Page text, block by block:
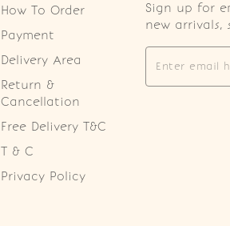
How To Order
Payment
Delivery Area
Return &
Cancellation
Free Delivery T&C
T & C
Privacy Policy
Sign up for
new arrivals,